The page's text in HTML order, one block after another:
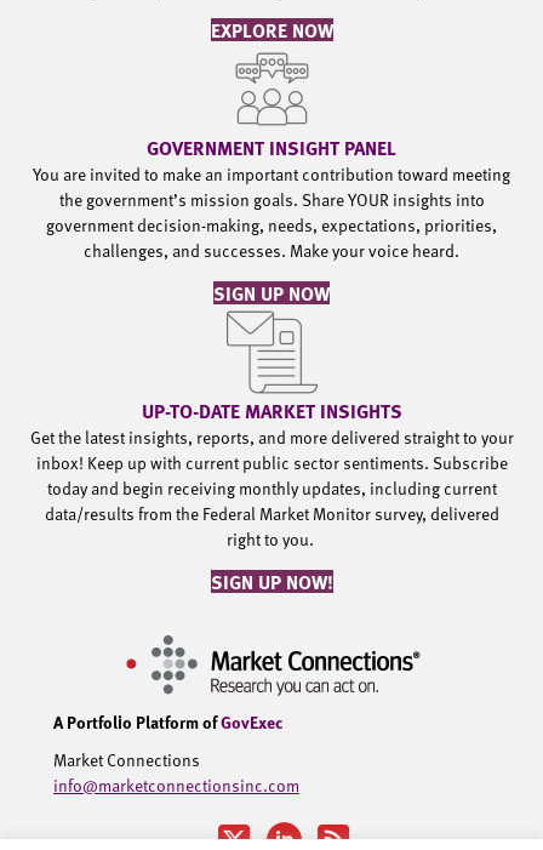
EXPLORE NOW
GOVERNMENT INSIGHT PANEL
You are invited to make an important contribution toward meeting
the government’s mission goals. Share YOUR insights into
government decision-making, needs, expectations, priorities,
challenges, and successes. Make your voice heard.
SIGN UP NOW
UP-TO-DATE MARKET INSIGHTS
Get the latest insights, reports, and more delivered straight to your
inbox! Keep up with current public sector sentiments. Subscribe
today and begin receiving monthly updates, including current
data/results from the Federal Market Monitor survey, delivered
right to you.
SIGN UP NOW!
A Portfolio Platform ofGovExec
Market Connections
info@marketconnectionsinc.com